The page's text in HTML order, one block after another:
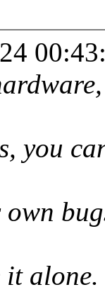
you
it alone.